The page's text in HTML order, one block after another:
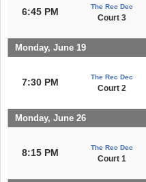
6:45 PM The Rec Dec
Court 3
Monday, June 19
7:30 PM The Rec Dec
Court 2
Monday, June 26
8:15 PM The Rec Dec
Court 1